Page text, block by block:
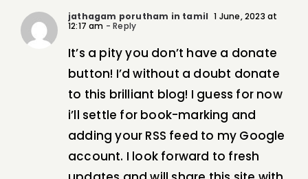
jathagam porutham in tamil 1 June, 2023 at
12:17 am - Reply
It’s a pity you don’t have a donate
button! I’d without a doubt donate
to this brilliant blog! I guess for now
i’ll settle for book-marking and
adding your RSS feed to my Google
account. I look forward to fresh